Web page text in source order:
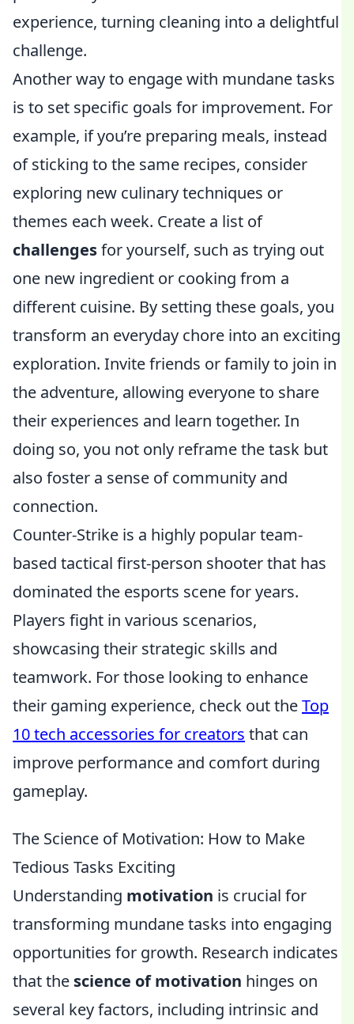
experience, turning cleaning into a delightful
challenge.
Another way to engage with mundane tasks
is to set specific goals for improvement. For
example, if you’re preparing meals, instead
of sticking to the same recipes, consider
exploring new culinary techniques or
themes each week. Create a list of
challengesfor yourself, such as trying out
one new ingredient or cooking from a
different cuisine. By setting these goals, you
transform an everyday chore into an exciting
exploration. Invite friends or family to join in
the adventure, allowing everyone to share
their experiences and learn together. In
doing so, you not only reframe the task but
also foster a sense of community and
connection.
Counter-Strike is a highly popular team-
based tactical first-person shooter that has
dominated the esports scene for years.
Players fight in various scenarios,
showcasing their strategic skills and
teamwork. For those looking to enhance
their gaming experience, check out theTop
10 tech accessories for creators that can
improve performance and comfort during
gameplay.
The Science of Motivation: How to Make
Tedious Tasks Exciting
Understanding motivation is crucial for
transforming mundane tasks into engaging
opportunities for growth. Research indicates
that the science of motivation hinges on
several key factors, including intrinsic and